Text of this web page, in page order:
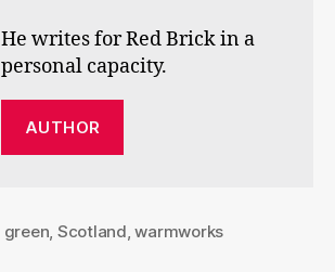
He writes for Red Brick in a
personal capacity.
AUTHOR
green, Scotland,warmworks